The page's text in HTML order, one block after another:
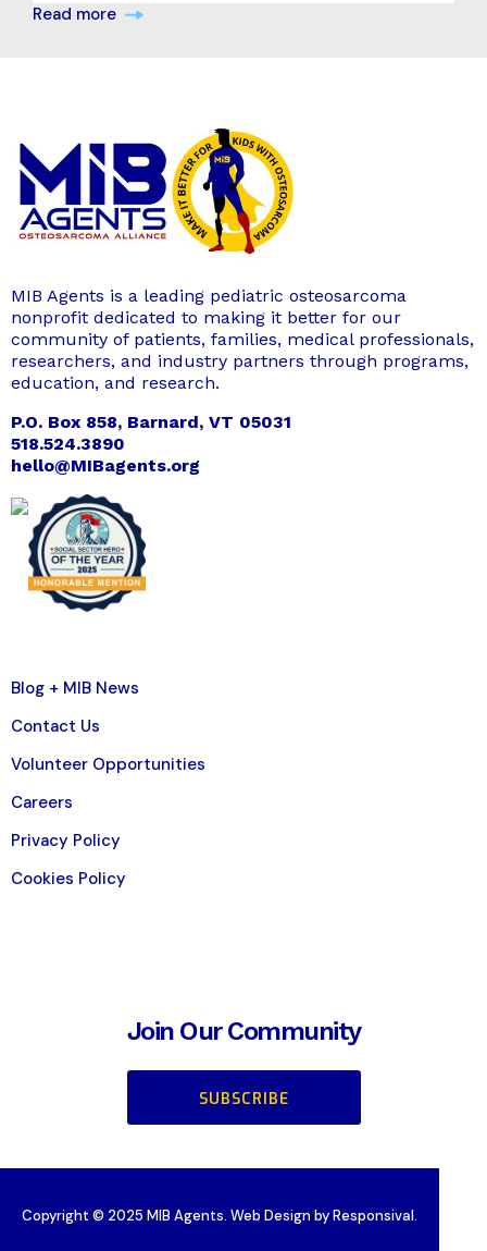
Read more
MIB Agents is a leading pediatric osteosarcoma
nonprofit dedicated to making it better for our
community of patients, families, medical professionals,
researchers, and industry partners through programs,
education, and research.
P.O. Box 858, Barnard, VT 05031
518.524.3890
hello@MIBagents.org
Blog + MIB News
Contact Us
Volunteer Opportunities
Careers
Privacy Policy
Cookies Policy
Join Our Community
SUBSCRIBE
Copyright © 2025 MIB Agents. Web Design by Responsival.